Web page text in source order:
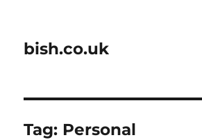
bish.co.uk
Tag: Personal